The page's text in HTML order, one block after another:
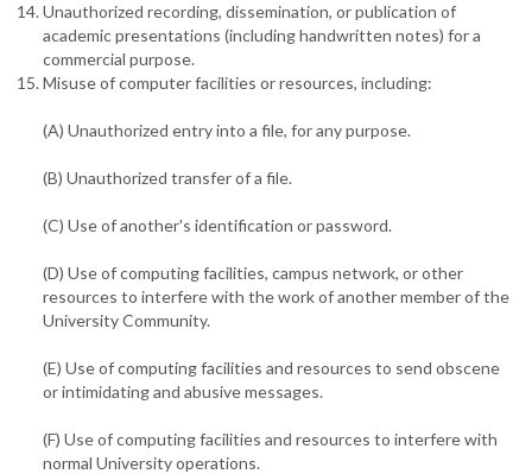
Unauthorized recording, dissemination, or publication of
academic presentations (including handwritten notes) for a
commercial purpose.
Misuse of computer facilities or resources, including:
(A) Unauthorized entry into a file, for any purpose.
(B) Unauthorized transfer of a file.
(C) Use of another's identification or password.
(D) Use of computing facilities, campus network, or other
resources to interfere with the work of another member of the
University Community.
(E) Use of computing facilities and resources to send obscene
or intimidating and abusive messages.
(F) Use of computing facilities and resources to interfere with
normal University operations.